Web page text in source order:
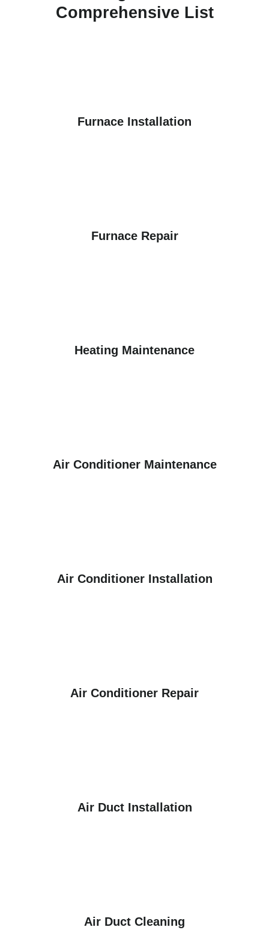
Comprehensive List
Furnace Installation
Furnace Repair
Heating Maintenance
Air Conditioner Maintenance
Air Conditioner Installation
Air Conditioner Repair
Air Duct Installation
Air Duct Cleaning